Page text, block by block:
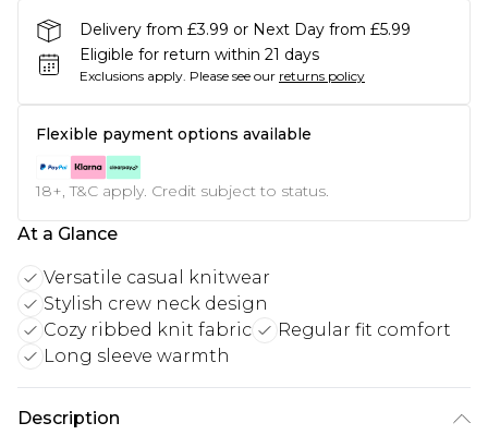
Delivery from £3.99 or Next Day from £5.99
Eligible for return within 21 days
Exclusions apply. Please see our returns policy
Flexible payment options available
18+, T&C apply. Credit subject to status.
At a Glance
Versatile casual knitwear
Stylish crew neck design
Cozy ribbed knit fabric
Regular fit comfort
Long sleeve warmth
Description